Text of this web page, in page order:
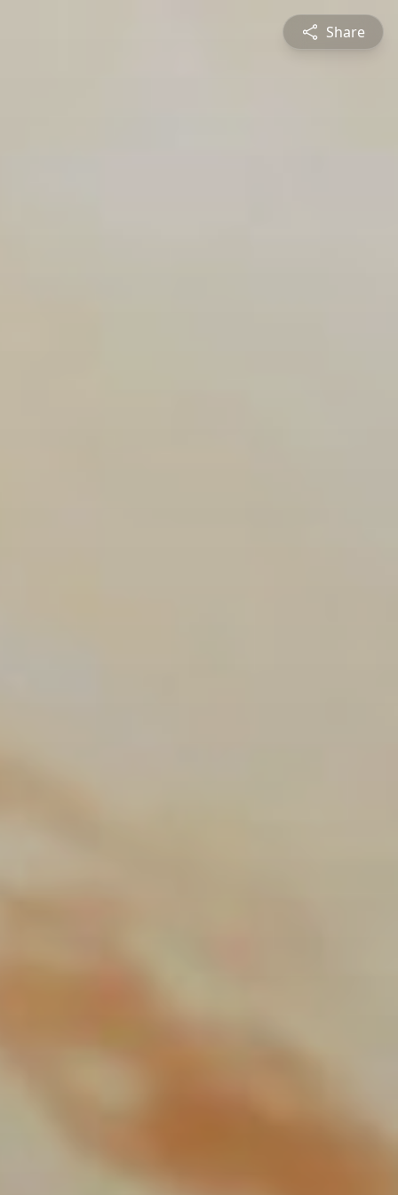
Share